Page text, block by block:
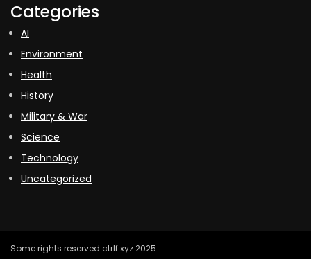
Categories
AI
Environment
Health
History
Military & War
Science
Technology
Uncategorized
Some rights reserved ctrlf.xyz 2025